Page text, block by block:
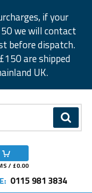
if your
we will contact
before dispatch.
are shipped
UK.
GO
/ £0.00
0115 981 3834